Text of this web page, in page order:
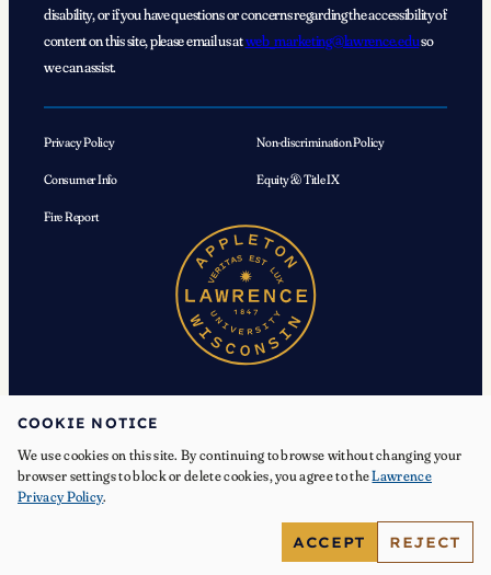
disability, or if you have questions or concerns regarding the accessibility of
content on this site, please email us atweb_marketing@lawrence.eduso
we can assist.
Privacy Policy Non-discrimination Policy
Consumer Info Equity & Title IX
Fire Report
© 2026 Lawrence University. All Rights Reserved.
Facebook
Instagram
YouTube
TikTok
LinkedIn
COOKIE NOTICE
We use cookies on this site. By continuing to browse without changing your
browser settings to block or delete cookies, you agree to theLawrence
Privacy Policy.
REJECT
ACCEPT